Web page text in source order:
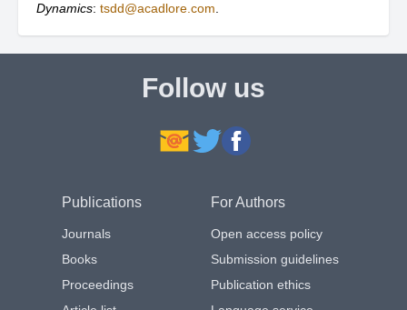
Dynamics: tsdd@acadlore.com
Follow us
Publications
Journals
Books
Proceedings
For Authors
Open access policy
Submission guidelines
Publication ethics